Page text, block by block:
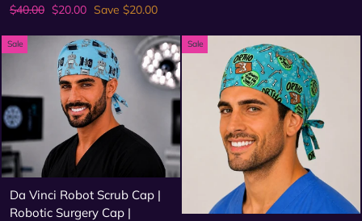
Regular
$40.00 Sale
$20.00 Save $20.00
Sale
Da Vinci Robot Scrub Cap |
Robotic Surgery Cap |
Sale